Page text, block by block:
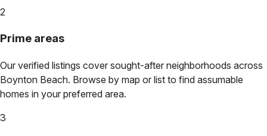
2
Prime areas
Our verified listings cover sought-after neighborhoods across
Boynton Beach. Browse by map or list to find assumable
homes in your preferred area.
3